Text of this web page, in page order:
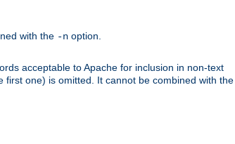
with the -n option.
acceptable to Apache for inclusion in non-text
first one) is omitted. It cannot be combined with the